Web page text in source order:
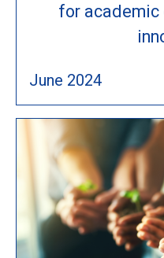
for academic
June 2024